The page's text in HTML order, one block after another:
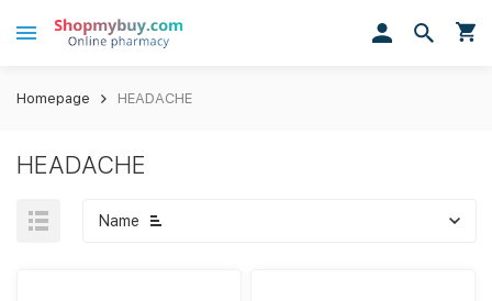
Homepage HEADACHE
HEADACHE
Name